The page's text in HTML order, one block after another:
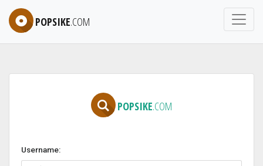
POPSIKE.COM
POPSIKE.COM
Username: